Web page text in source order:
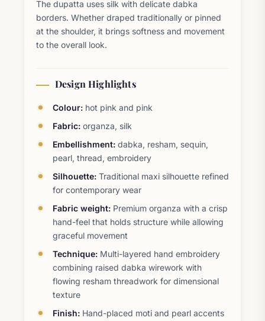
The dupatta uses silk with delicate dabka
borders. Whether draped traditionally or pinned
at the shoulder, it brings softness and movement
to the overall look.
Design Highlights
Colour: hot pink and pink
Fabric: organza, silk
Embellishment: dabka, resham, sequin,
pearl, thread, embroidery
Silhouette: Traditional maxi silhouette refined
for contemporary wear
Fabric weight: Premium organza with a crisp
hand-feel that holds structure while allowing
graceful movement
Technique: Multi-layered hand embroidery
combining raised dabka wirework with
flowing resham threadwork for dimensional
texture
Finish: Hand-placed moti and pearl accents